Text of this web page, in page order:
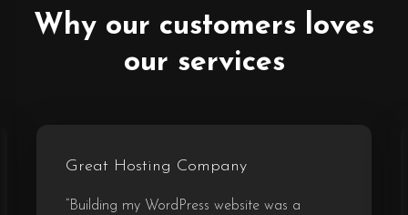
Why our customers loves
our services
Great Hosting Company
“Building my WordPress website was a